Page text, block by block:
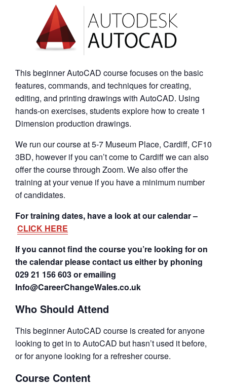
This beginner AutoCAD course focuses on the basic
features, commands, and techniques for creating,
editing, and printing drawings with AutoCAD. Using
hands-on exercises, students explore how to create 1
Dimension production drawings.
We run our course at 5-7 Museum Place, Cardiff, CF10
3BD, however if you can’t come to Cardiff we can also
offer the course through Zoom. We also offer the
training at your venue if you have a minimum number
of candidates.
For training dates, have a look at our calendar –
CLICK HERE
If you cannot find the course you’re looking for on
the calendar please contact us either by phoning
029 21 156 603 or emailing
Info@CareerChangeWales.co.uk
Who Should Attend
This beginner AutoCAD course is created for anyone
looking to get in to AutoCAD but hasn’t used it before,
or for anyone looking for a refresher course.
Course Content